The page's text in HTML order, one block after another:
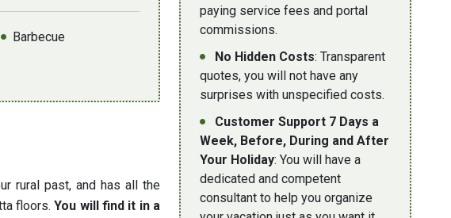
Barbecue
rural past, and has all the
floors.You will find it in a
paying service fees and portal
commissions.
No Hidden Costs: Transparent
quotes, you will not have any
surprises with unspecified costs.
Customer Support 7 Days a
Week, Before, During and After
Your Holiday: You will have a
dedicated and competent
consultant to help you organize